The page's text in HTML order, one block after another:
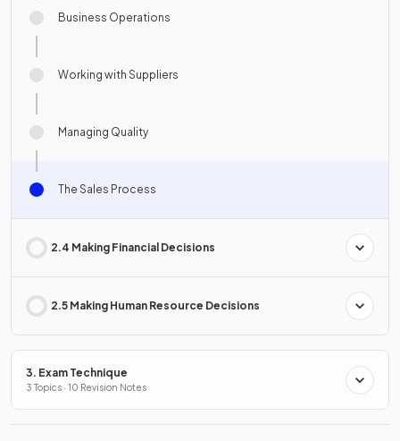
Business Operations
Working with Suppliers
Managing Quality
The Sales Process
2.4 Making Financial Decisions
2.5 Making Human Resource Decisions
3. Exam Technique
3 Topics · 10 Revision Notes